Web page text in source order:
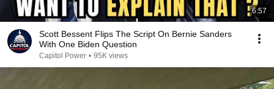
6:57
Scott Bessent Flips The Script On Bernie Sanders
With One Biden Question
Capitol Power • 95K views